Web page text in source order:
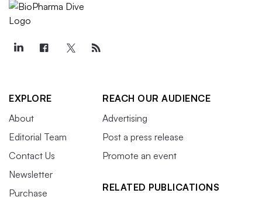
EXPLORE
About
Editorial Team
Contact Us
Newsletter
Purchase
REACH OUR AUDIENCE
Advertising
Post a press release
Promote an event
RELATED PUBLICATIONS